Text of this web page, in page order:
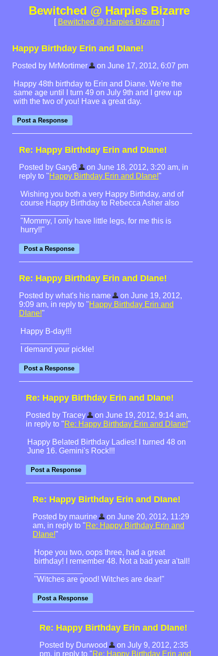
Bewitched @ Harpies Bizarre
[ Bewitched @ Harpies Bizarre ]
Happy Birthday Erin and DIane!
Posted by MrMortimer on June 17, 2012, 6:07 pm
Happy 48th birthday to Erin and Diane. We're the
same age until I turn 49 on July 9th and I grew up
with the two of you! Have a great day.
Re: Happy Birthday Erin and DIane!
Posted by GaryB
on June 18, 2012, 3:20 am, in
reply to "Happy Birthday Erin and DIane!"
Wishing you both a very Happy Birthday, and of
course Happy Birthday to Rebecca Asher also
"Mommy, I only have little legs, for me this is
hurry!!"
Re: Happy Birthday Erin and DIane!
Posted by what's his name
on June 19, 2012,
9:09 am, in reply to "Happy Birthday Erin and
DIane!"
Happy B-day!!!
I demand your pickle!
Re: Happy Birthday Erin and DIane!
Posted by Tracey
on June 19, 2012, 9:14 am,
in reply to "Re: Happy Birthday Erin and DIane!"
Happy Belated Birthday Ladies! I turned 48 on
June 16. Gemini's Rock!!!
Re: Happy Birthday Erin and DIane!
Posted by maurine
on June 20, 2012, 11:29
am, in reply to "Re: Happy Birthday Erin and
DIane!"
Hope you two, oops three, had a great
birthday! I remember 48. Not a bad year a'tall!
"Witches are good! Witches are dear!"
Re: Happy Birthday Erin and DIane!
Posted by Durwood
on July 9, 2012, 2:35
pm, in reply to "Re: Happy Birthday Erin and